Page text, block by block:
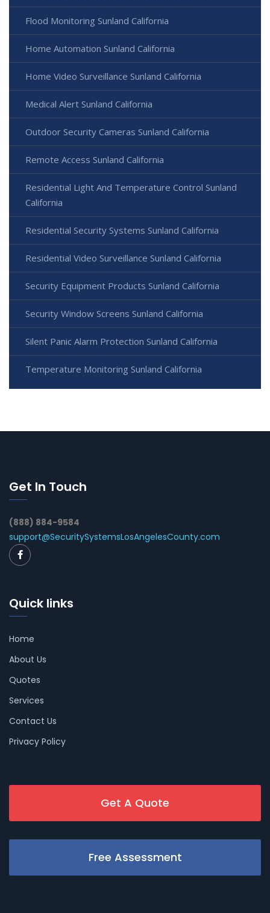
Flood Monitoring Sunland California
Home Automation Sunland California
Home Video Surveillance Sunland California
Medical Alert Sunland California
Outdoor Security Cameras Sunland California
Remote Access Sunland California
Residential Light And Temperature Control Sunland
California
Residential Security Systems Sunland California
Residential Video Surveillance Sunland California
Security Equipment Products Sunland California
Security Window Screens Sunland California
Silent Panic Alarm Protection Sunland California
Temperature Monitoring Sunland California
Get In Touch
(888) 884-9584
support@SecuritySystemsLosAngelesCounty.com
Quick links
Home
About Us
Quotes
Services
Contact Us
Privacy Policy
Get A Quote
Free Assessment